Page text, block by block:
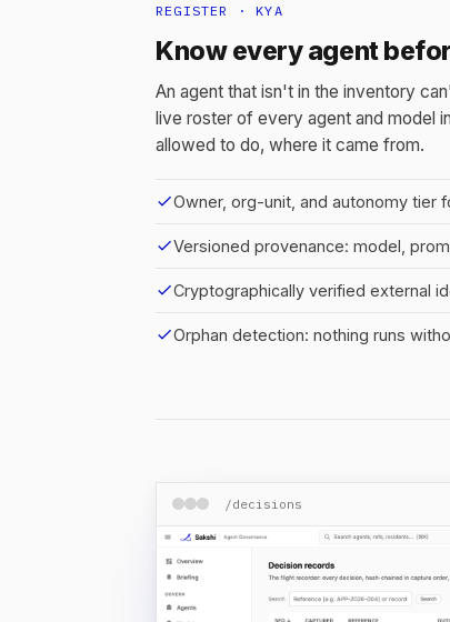
REGISTER · KYA
Know every agent
An agent that isn't in the inventory
live roster of every agent and model
allowed to do, where it came from.
checkOwner, org-unit, and autonomy tier
checkVersioned provenance: model,
checkCryptographically verified external
checkOrphan detection: nothing runs
/decisions